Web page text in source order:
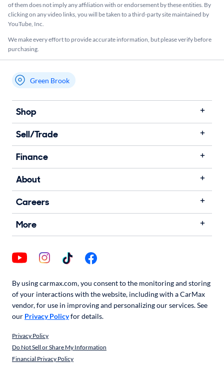
of them does not imply any affiliation with or endorsement by these entities.​ By
clicking on any video links, you will be taken to a third-party site maintained by
YouTube, Inc.
We make every effort to provide accurate information, but please verify before
purchasing.
My store name
Green Brook
Shop
Sell/Trade
Finance
About
Careers
More
By using carmax.com, you consent to the monitoring and storing
of your interactions with the website, including with a CarMax
vendor, for use in improving and personalizing our services. See
our Privacy Policyfor details.
Privacy Policy
Do Not Sell or Share My Information
Financial Privacy Policy